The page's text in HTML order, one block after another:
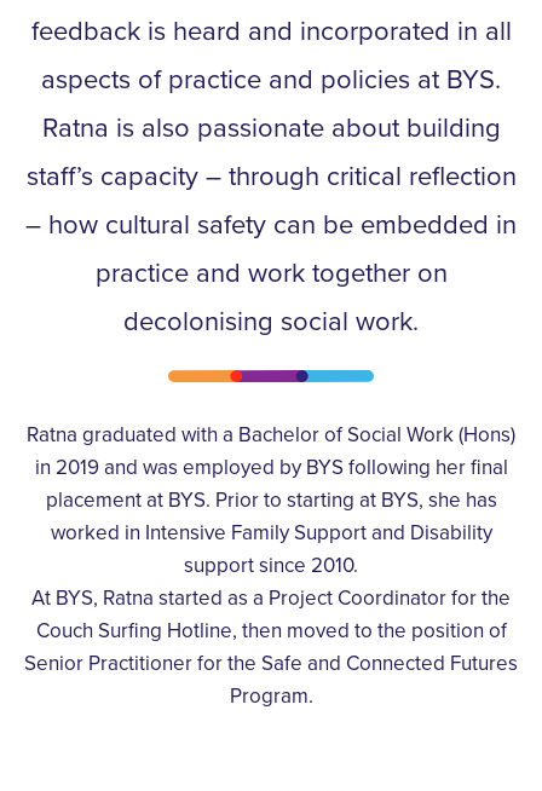
feedback is heard and incorporated in all
aspects of practice and policies at BYS.
Ratna is also passionate about building
staff’s capacity – through critical reflection
– how cultural safety can be embedded in
practice and work together on
decolonising social work.
Ratna graduated with a Bachelor of Social Work (Hons)
in 2019 and was employed by BYS following her final
placement at BYS. Prior to starting at BYS, she has
worked in Intensive Family Support and Disability
support since 2010.
At BYS, Ratna started as a Project Coordinator for the
Couch Surfing Hotline, then moved to the position of
Senior Practitioner for the Safe and Connected Futures
Program.